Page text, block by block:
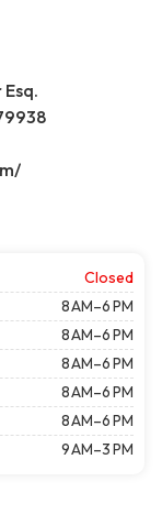
Closed
8 AM–6 PM
8 AM–6 PM
8 AM–6 PM
8 AM–6 PM
8 AM–6 PM
9 AM–3 PM